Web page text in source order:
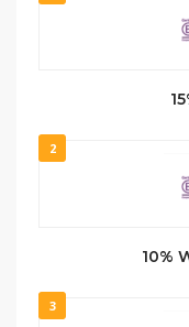
2
10%
3